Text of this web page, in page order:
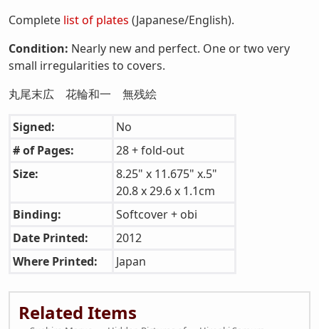
Complete list of plates (Japanese/English).
Condition: Nearly new and perfect. One or two very
small irregularities to covers.
丸尾末広 花輪和一 無残絵
Signed:
No
# of Pages:
28 + fold-out
Size:
8.25" x 11.675" x.5"
20.8 x 29.6 x 1.1cm
Binding:
Softcover + obi
Date Printed:
2012
Where Printed:
Japan
Related Items